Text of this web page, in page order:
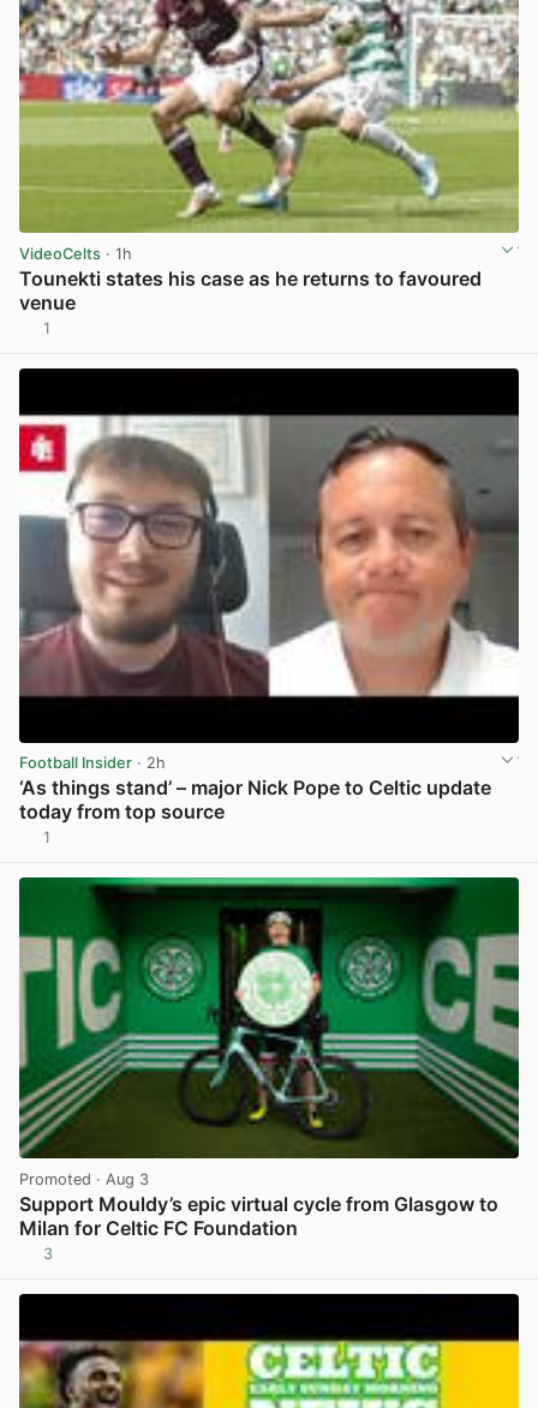
VideoCelts · 1h
Tounekti states his case as he returns to favoured
venue
1
Football Insider · 2h
‘As things stand’ – major Nick Pope to Celtic update
today from top source
1
Promoted · Aug 3
Support Mouldy’s epic virtual cycle from Glasgow to
Milan for Celtic FC Foundation
3